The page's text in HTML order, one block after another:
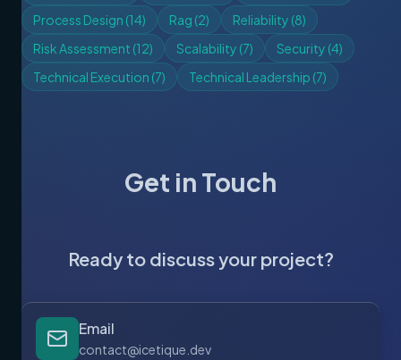
Process Design (14) Rag (2) Reliability (8)
Risk Assessment (12) Scalability (7) Security (4)
Technical Execution (7) Technical Leadership (7)
Get in Touch
Ready to discuss your project?
Email
contact@icetique.dev